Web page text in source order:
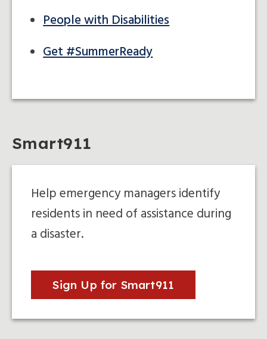
People with Disabilities
Get #SummerReady
Smart911
Help emergency managers identify
residents in need of assistance during
a disaster.
Sign Up for Smart911